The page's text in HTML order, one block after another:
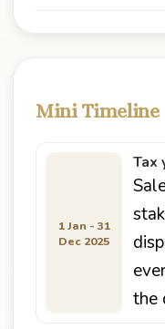
Mini Timeline
1 Jan - 31
Dec 2025
Tax
the